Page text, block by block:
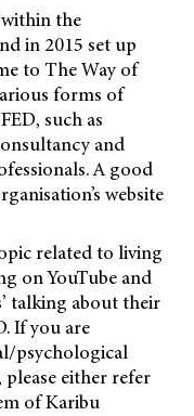
the
in 2015 set up
to The Way of
forms of
such as
and
A good
website
related to living
on YouTube and
talking about their
If you are
psychological
either refer
of Karibu